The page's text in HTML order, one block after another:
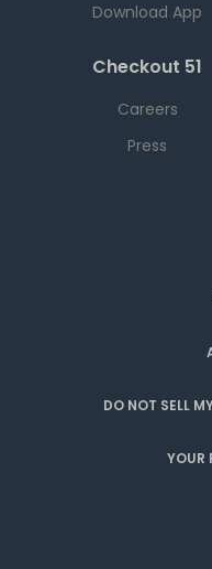
Download App
Checkout 51
Careers
Press
DO NOT SELL
YOUR